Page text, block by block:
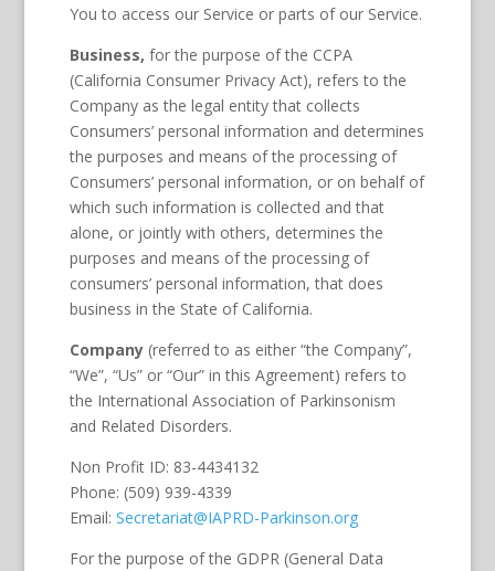
You to access our Service or parts of our Service.
Business, for the purpose of the CCPA
(California Consumer Privacy Act), refers to the
Company as the legal entity that collects
Consumers’ personal information and determines
the purposes and means of the processing of
Consumers’ personal information, or on behalf of
which such information is collected and that
alone, or jointly with others, determines the
purposes and means of the processing of
consumers’ personal information, that does
business in the State of California.
Company(referred to as either “the Company”,
“We”, “Us” or “Our” in this Agreement) refers to
the International Association of Parkinsonism
and Related Disorders.
Non Profit ID: 83-4434132
Phone: (509) 939-4339
Email: Secretariat@IAPRD-Parkinson.org
For the purpose of the GDPR (General Data